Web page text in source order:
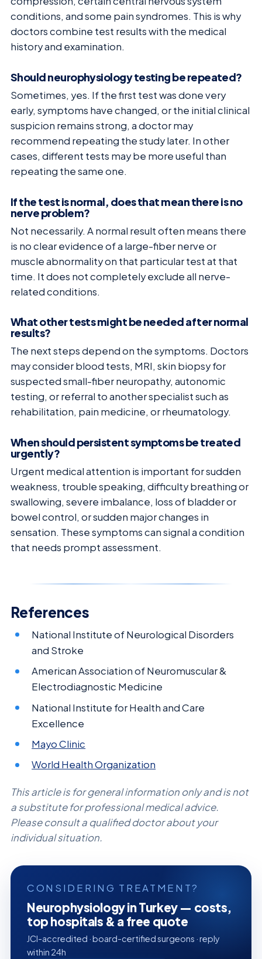
conditions, and some pain syndromes. This is why
doctors combine test results with the medical
history and examination.
Should neurophysiology testing be repeated?
Sometimes, yes. If the first test was done very
early, symptoms have changed, or the initial clinical
suspicion remains strong, a doctor may
recommend repeating the study later. In other
cases, different tests may be more useful than
repeating the same one.
If the test is normal, does that mean there is no
nerve problem?
Not necessarily. A normal result often means there
is no clear evidence of a large-fiber nerve or
muscle abnormality on that particular test at that
time. It does not completely exclude all nerve-
related conditions.
What other tests might be needed after normal
results?
The next steps depend on the symptoms. Doctors
may consider blood tests, MRI, skin biopsy for
suspected small-fiber neuropathy, autonomic
testing, or referral to another specialist such as
rehabilitation, pain medicine, or rheumatology.
When should persistent symptoms be treated
urgently?
Urgent medical attention is important for sudden
weakness, trouble speaking, difficulty breathing or
swallowing, severe imbalance, loss of bladder or
bowel control, or sudden major changes in
sensation. These symptoms can signal a condition
that needs prompt assessment.
References
National Institute of Neurological Disorders
and Stroke
American Association of Neuromuscular &
Electrodiagnostic Medicine
National Institute for Health and Care
Excellence
Mayo Clinic
World Health Organization
This article is for general information only and is not
a substitute for professional medical advice.
Please consult a qualified doctor about your
individual situation.
CONSIDERING TREATMENT?
Neurophysiology in Turkey — costs,
top hospitals & a free quote
JCI-accredited · board-certified surgeons · reply
within 24h